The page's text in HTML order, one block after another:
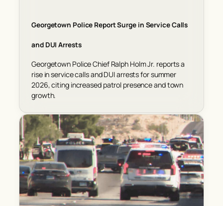
Georgetown Police Report Surge in Service Calls
and DUI Arrests
Georgetown Police Chief Ralph Holm Jr. reports a
rise in service calls and DUI arrests for summer
2026, citing increased patrol presence and town
growth.